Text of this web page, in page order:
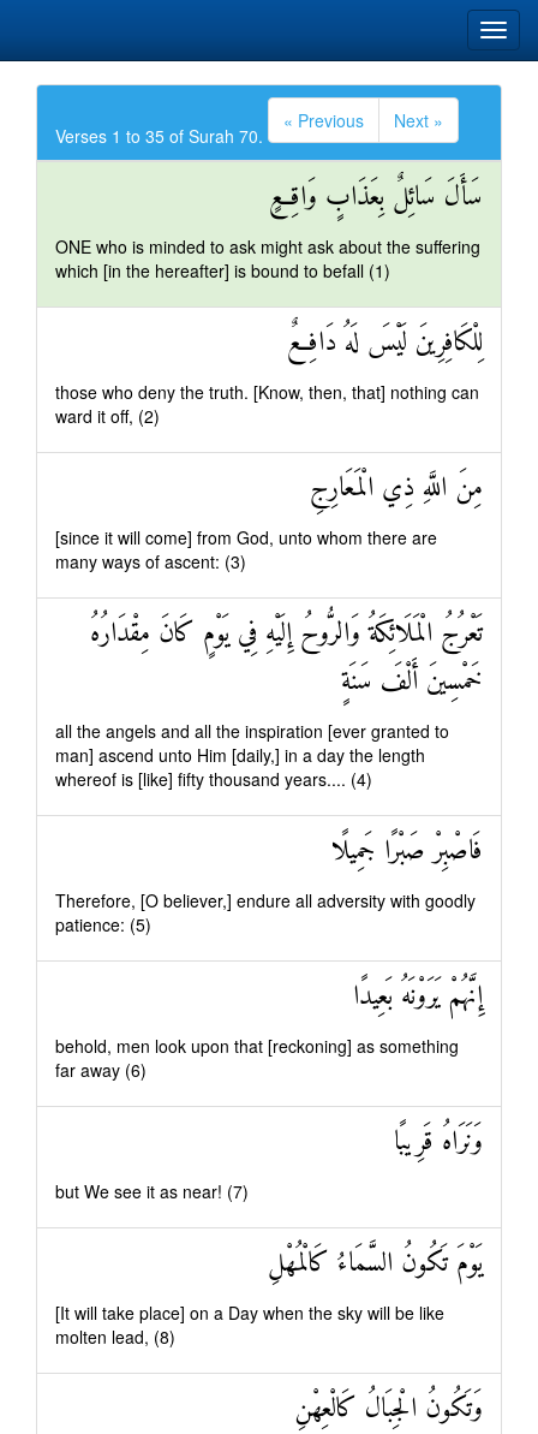
Verses 1 to 35 of Surah 70.
« Previous Next »
سَأَلَ سَائِلٌ بِعَذَابٍ وَاقِعٍ
ONE who is minded to ask might ask about the suffering
which [in the hereafter] is bound to befall (1)
لِلْكَافِرِينَ لَيْسَ لَهُ دَافِعٌ
those who deny the truth. [Know, then, that] nothing can
ward it off, (2)
مِنَ اللَّهِ ذِي الْمَعَارِجِ
[since it will come] from God, unto whom there are
many ways of ascent: (3)
تَعْرُجُ الْمَلَائِكَةُ وَالرُّوحُ إِلَيْهِ فِي يَوْمٍ كَانَ مِقْدَارُهُ
خَمْسِينَ أَلْفَ سَنَةٍ
all the angels and all the inspiration [ever granted to
man] ascend unto Him [daily,] in a day the length
whereof is [like] fifty thousand years.... (4)
فَاصْبِرْ صَبْرًا جَمِيلًا
Therefore, [O believer,] endure all adversity with goodly
patience: (5)
إِنَّهُمْ يَرَوْنَهُ بَعِيدًا
behold, men look upon that [reckoning] as something
far away (6)
وَنَرَاهُ قَرِيبًا
but We see it as near! (7)
يَوْمَ تَكُونُ السَّمَاءُ كَالْمُهْلِ
[It will take place] on a Day when the sky will be like
molten lead, (8)
وَتَكُونُ الْجِبَالُ كَالْعِهْنِ